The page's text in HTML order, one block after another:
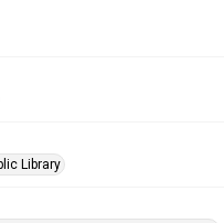
Library